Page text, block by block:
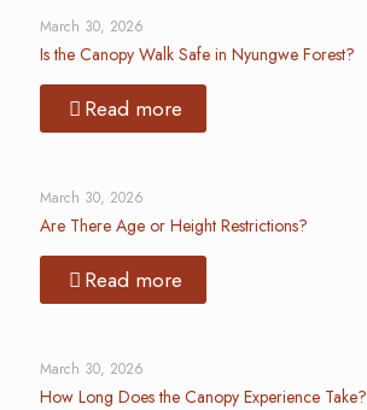
March 30, 2026
Is the Canopy Walk Safe in Nyungwe Forest?
Read more
March 30, 2026
Are There Age or Height Restrictions?
Read more
March 30, 2026
How Long Does the Canopy Experience Take?